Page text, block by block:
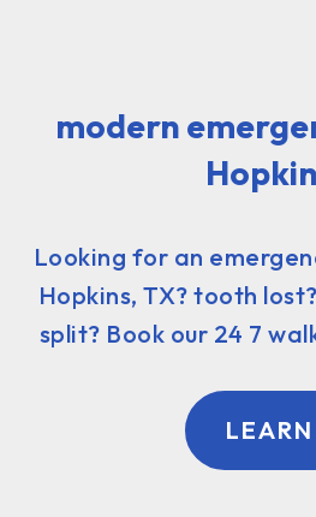
modern
Looking for an
Hopkins, TX? tooth
split? Book our 24 7
LEARN